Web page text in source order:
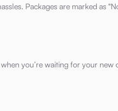
Packages are marked as
you’re waiting for your new